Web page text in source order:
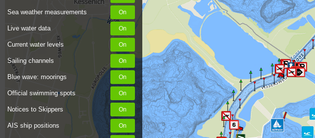
Sea weather measurements
Live water data
Current water levels
Sailing channels
Blue wave: moorings
Official swimming spots
Notices to Skippers
AIS ship positions